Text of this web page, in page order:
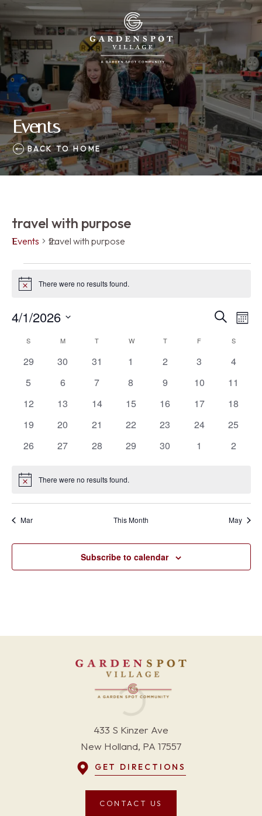
Events
BACK TO HOME
travel with purpose
Events travel with purpose
Events
Notice There were no results found.
Events
Search
and
Views
Search
4/1/2026
DATE.
Calendar
of
Events
S MMONDAY T WWEDNESDAY
TTHURSDAY
F S
0
29
0
30
0
31
0
1
0
2
0
3
0
4
0
5
0
6
0
7
0
8
0
9
0
10
0
11
0
12
0
13
0
14
0
15
0
16
0
17
0
18
0
19
0
20
0
21
0
22
0
23
0
24
0
25
0
26
0
27
0
28
0
29
0
30
0
1
0
2
Notice There were no results found.
Mar This Month May
Subscribe to calendar
433 S Kinzer Ave
New Holland, PA 17557
GET DIRECTIONS
CONTACT US